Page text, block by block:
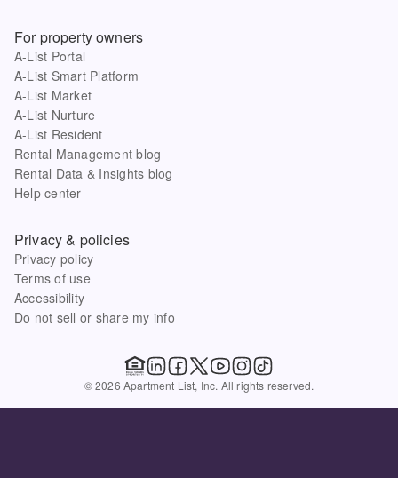
For property owners
A-List Portal
A-List Smart Platform
A-List Market
A-List Nurture
A-List Resident
Rental Management blog
Rental Data & Insights blog
Help center
Privacy & policies
Privacy policy
Terms of use
Accessibility
Do not sell or share my info
© 2026 Apartment List, Inc. All rights reserved.